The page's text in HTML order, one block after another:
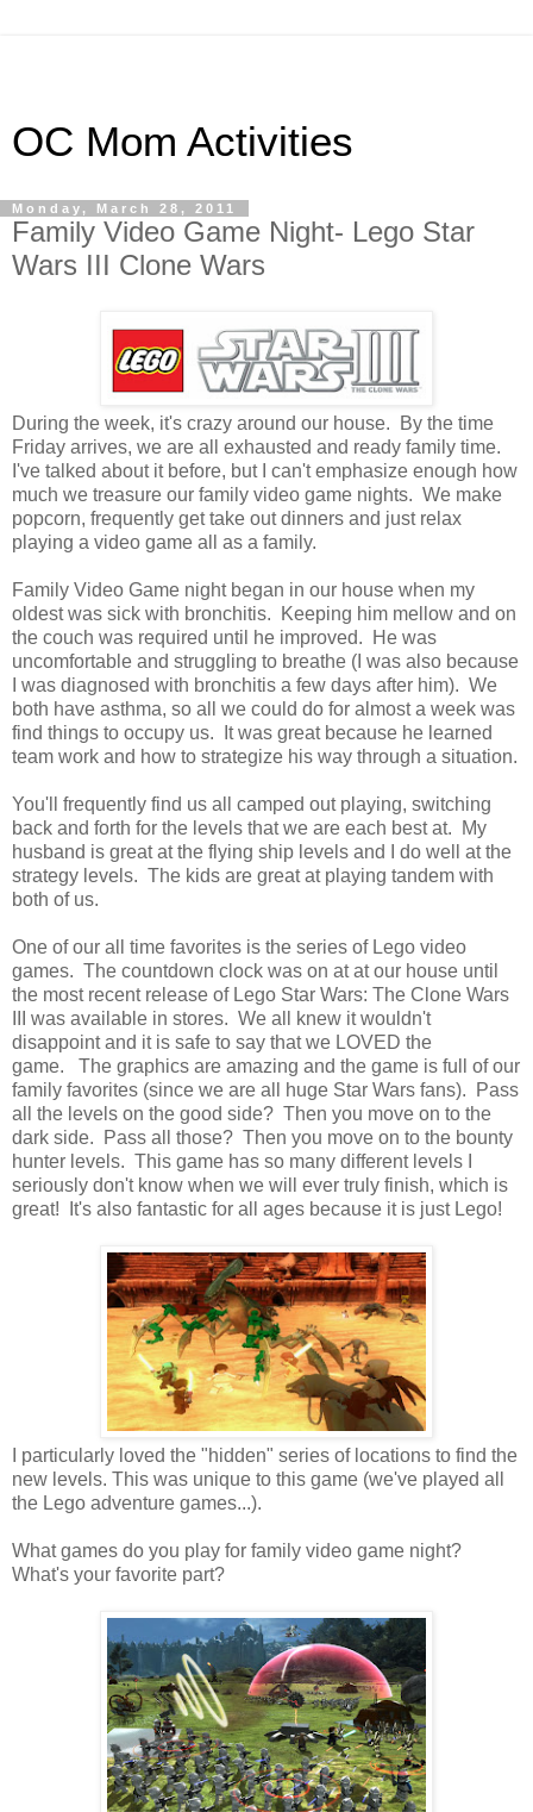
OC Mom Activities
Monday, March 28, 2011
Family Video Game Night- Lego Star
Wars III Clone Wars
During the week, it's crazy around our house. By the time
Friday arrives, we are all exhausted and ready family time.
I've talked about it before, but I can't emphasize enough how
much we treasure our family video game nights. We make
popcorn, frequently get take out dinners and just relax
playing a video game all as a family.
Family Video Game night began in our house when my
oldest was sick with bronchitis. Keeping him mellow and on
the couch was required until he improved. He was
uncomfortable and struggling to breathe (I was also because
I was diagnosed with bronchitis a few days after him). We
both have asthma, so all we could do for almost a week was
find things to occupy us. It was great because he learned
team work and how to strategize his way through a situation.
You'll frequently find us all camped out playing, switching
back and forth for the levels that we are each best at. My
husband is great at the flying ship levels and I do well at the
strategy levels. The kids are great at playing tandem with
both of us.
One of our all time favorites is the series of Lego video
games. The countdown clock was on at at our house until
the most recent release of Lego Star Wars: The Clone Wars
III was available in stores. We all knew it wouldn't
disappoint and it is safe to say that we LOVED the
game. The graphics are amazing and the game is full of our
family favorites (since we are all huge Star Wars fans). Pass
all the levels on the good side? Then you move on to the
dark side. Pass all those? Then you move on to the bounty
hunter levels. This game has so many different levels I
seriously don't know when we will ever truly finish, which is
great! It's also fantastic for all ages because it is just Lego!
I particularly loved the "hidden" series of locations to find the
new levels. This was unique to this game (we've played all
the Lego adventure games...).
What games do you play for family video game night?
What's your favorite part?